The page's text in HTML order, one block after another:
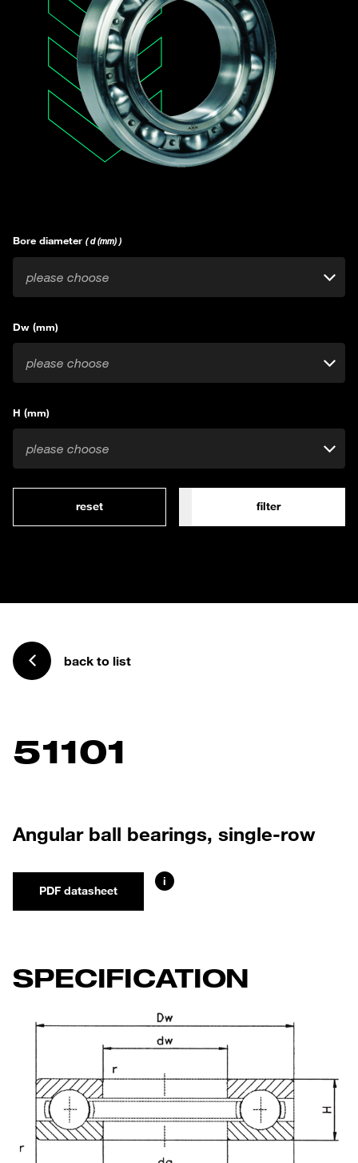
Bore diameter ( d (mm) )
please choose
Dw (mm)
please choose
H (mm)
please choose
reset filter
back to list
51101
Angular ball bearings, single-row
PDF datasheet
i
SPECIFICATION